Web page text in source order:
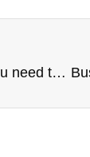
What you need to know about your group travel insurance.